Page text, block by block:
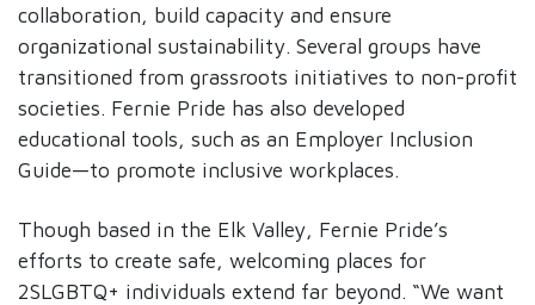
collaboration, build capacity and ensure
organizational sustainability. Several groups have
transitioned from grassroots initiatives to non-profit
societies. Fernie Pride has also developed
educational tools, such as an Employer Inclusion
Guide—to promote inclusive workplaces.
Though based in the Elk Valley, Fernie Pride’s
efforts to create safe, welcoming places for
2SLGBTQ+ individuals extend far beyond. “We want